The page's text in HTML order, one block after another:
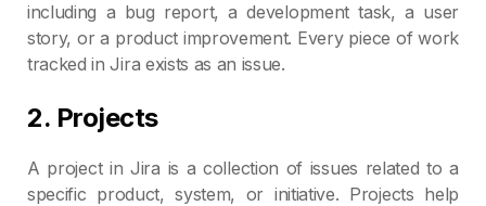
including a bug report, a development task, a user
story, or a product improvement. Every piece of work
tracked in Jira exists as an issue.
2. Projects
A project in Jira is a collection of issues related to a
specific product, system, or initiative. Projects help